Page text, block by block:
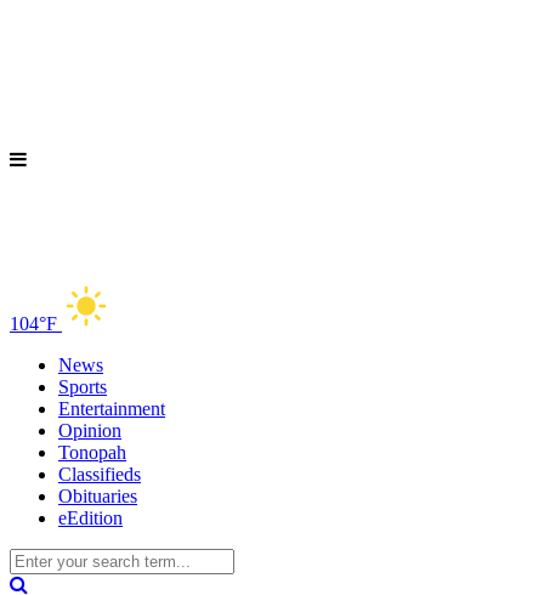
104°F
News
Sports
Entertainment
Opinion
Tonopah
Classifieds
Obituaries
eEdition